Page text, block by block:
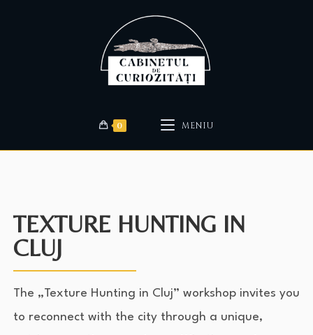
0 MENIU
TEXTURE HUNTING IN
CLUJ
The „Texture Hunting in Cluj” workshop invites you
to reconnect with the city through a unique,